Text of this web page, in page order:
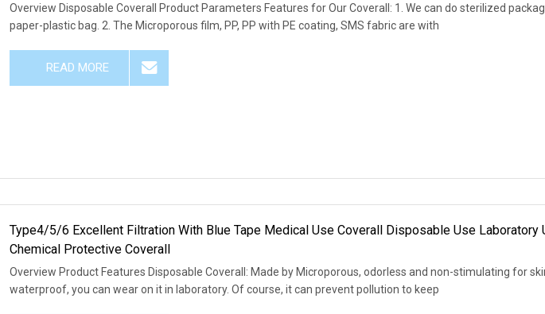
Overview Disposable Coverall Product Parameters Features for Our Coverall: 1. We can do sterilized
paper-plastic bag. 2. The Microporous film, PP, PP with PE coating, SMS fabric are with
READ MORE
Type4/5/6 Excellent Filtration With Blue Tape Medical Use Coverall Disposable Use Laboratory
Chemical Protective Coverall
Overview Product Features Disposable Coverall: Made by Microporous, odorless and non-stimulating for
waterproof, you can wear on it in laboratory. Of course, it can prevent pollution to keep